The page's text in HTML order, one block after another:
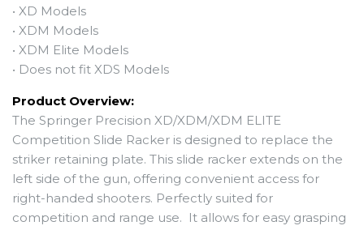
• XD Models
• XDM Models
• XDM Elite Models
• Does not fit XDS Models
Product Overview:
The Springer Precision XD/XDM/XDM ELITE
Competition Slide Racker is designed to replace the
striker retaining plate. This slide racker extends on the
left side of the gun, offering convenient access for
right-handed shooters. Perfectly suited for
competition and range use. It allows for easy grasping